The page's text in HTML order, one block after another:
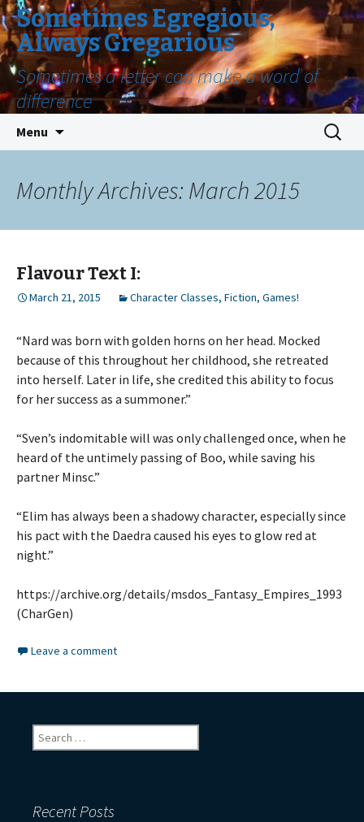
Sometimes Egregious,
Always Gregarious
Sometimes a letter can make a word of
difference
Menu
Search
for:
Monthly Archives: March 2015
Flavour Text I:
March 21, 2015 Character Classes, Fiction, Games!
“Nard was born with golden horns on her head. Mocked
because of this throughout her childhood, she retreated
into herself. Later in life, she credited this ability to focus
for her success as a summoner.”
“Sven’s indomitable will was only challenged once, when he
heard of the untimely passing of Boo, while saving his
partner Minsc.”
“Elim has always been a shadowy character, especially since
his pact with the Daedra caused his eyes to glow red at
night.”
https://archive.org/details/msdos_Fantasy_Empires_1993
(CharGen)
Leave a comment
Search
for:
Recent Posts